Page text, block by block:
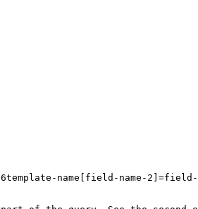
name[field-name-